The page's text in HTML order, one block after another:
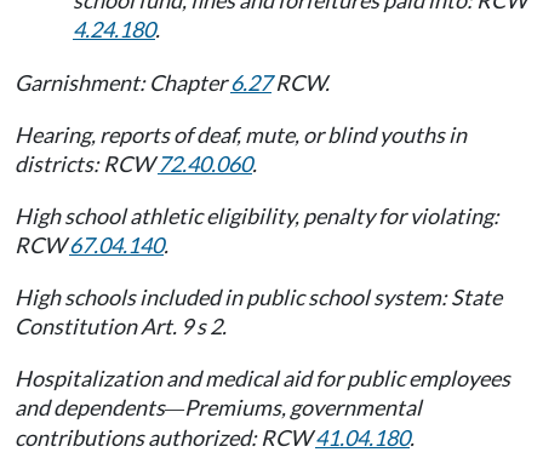
4.24.180.
Garnishment: Chapter6.27RCW.
Hearing, reports of deaf, mute, or blind youths in
districts: RCW72.40.060.
High school athletic eligibility, penalty for violating:
RCW67.04.140.
High schools included in public school system: State
Constitution Art. 9 s 2.
Hospitalization and medical aid for public employees
and dependents—Premiums, governmental
contributions authorized: RCW41.04.180.